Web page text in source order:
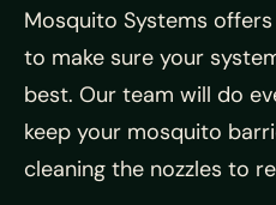
Mosquito Systems
to make sure your
best. Our team will do
keep your mosquito
cleaning the nozzles to